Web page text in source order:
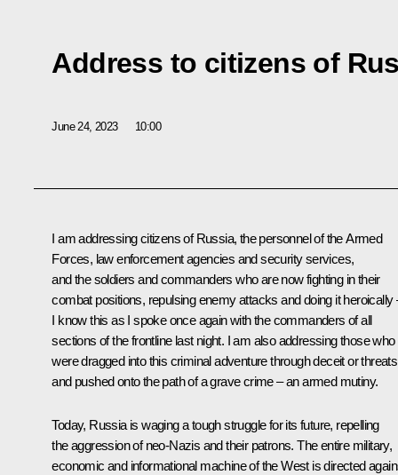
Address to citizens of
June 24, 2023 10:00
I am addressing citizens of Russia, the personnel of the Armed
Forces, law enforcement agencies and security services,
and the soldiers and commanders who are now fighting in their
combat positions, repulsing enemy attacks and doing it heroically
I know this as I spoke once again with the commanders of all
sections of the frontline last night. I am also addressing those who
were dragged into this criminal adventure through deceit or threats
and pushed onto the path of a grave crime – an armed mutiny.
Today, Russia is waging a tough struggle for its future, repelling
the aggression of neo-Nazis and their patrons. The entire military,
economic and informational machine of the West is directed